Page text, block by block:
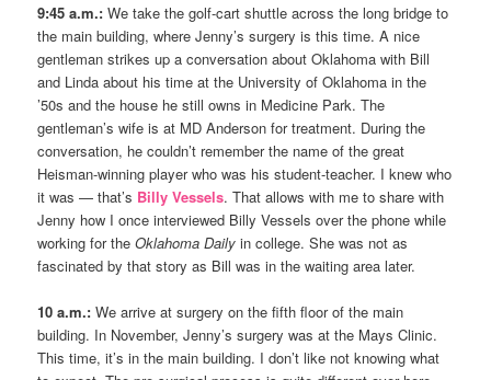
9:45 a.m.: We take the golf-cart shuttle across the long bridge to
the main building, where Jenny’s surgery is this time. A nice
gentleman strikes up a conversation about Oklahoma with Bill
and Linda about his time at the University of Oklahoma in the
’50s and the house he still owns in Medicine Park. The
gentleman’s wife is at MD Anderson for treatment. During the
conversation, he couldn’t remember the name of the great
Heisman-winning player who was his student-teacher. I knew who
it was — that’s Billy Vessels. That allows with me to share with
Jenny how I once interviewed Billy Vessels over the phone while
working for theOklahoma Daily in college. She was not as
fascinated by that story as Bill was in the waiting area later.
10 a.m.: We arrive at surgery on the fifth floor of the main
building. In November, Jenny’s surgery was at the Mays Clinic.
This time, it’s in the main building. I don’t like not knowing what